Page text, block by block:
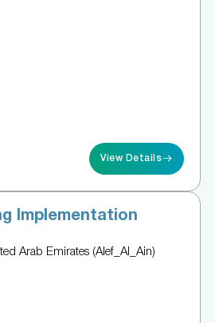
View Details
Implementation
Arab Emirates (Alef_Al_Ain)